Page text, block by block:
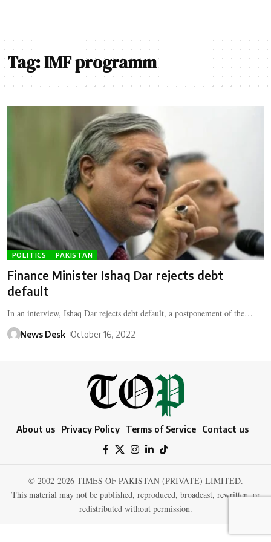
Tag:IMF programm
POLITICS PAKISTAN
Finance Minister Ishaq Dar rejects debt
default
In an interview, Ishaq Dar rejects debt default, a postponement of the…
News Desk October 16, 2022
About us Privacy Policy Terms of Service Contact us
© 2002-2026 TIMES OF PAKISTAN (PRIVATE) LIMITED.
This material may not be published, reproduced, broadcast, rewritten, or
redistributed without permission.